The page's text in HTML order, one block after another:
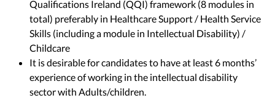
Qualifications Ireland (QQI) framework (8 modules in
total) preferably in Healthcare Support / Health Service
Skills (including a module in Intellectual Disability) /
Childcare
It is desirable for candidates to have at least 6 months’
experience of working in the intellectual disability
sector with Adults/children.